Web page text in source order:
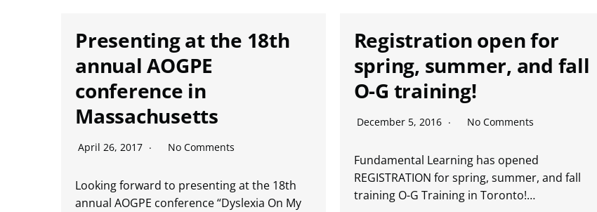
Presenting at the 18th
annual AOGPE
conference in
Massachusetts
April 26, 2017 No Comments
Looking forward to presenting at the 18th
annual AOGPE conference “Dyslexia On My
Registration open for
spring, summer, and fall
O-G training!
December 5, 2016 No Comments
Fundamental Learning has opened
REGISTRATION for spring, summer, and fall
training O-G Training in Toronto!…